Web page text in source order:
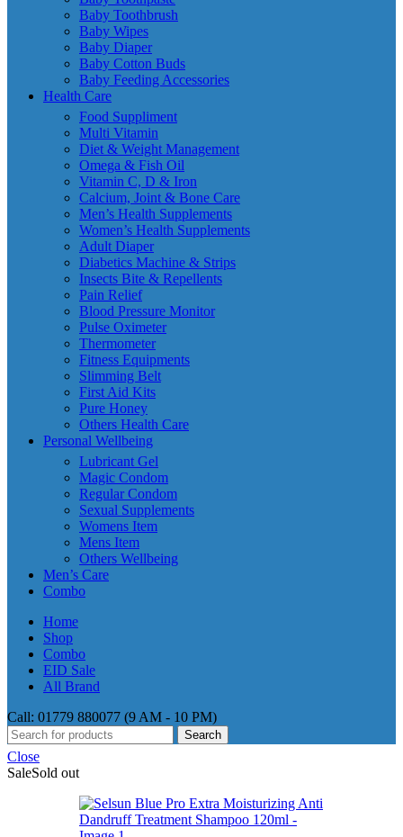
Baby Toothbrush
Baby Wipes
Baby Diaper
Baby Cotton Buds
Baby Feeding Accessories
Health Care
Food Suppliment
Multi Vitamin
Diet & Weight Management
Omega & Fish Oil
Vitamin C, D & Iron
Calcium, Joint & Bone Care
Men’s Health Supplements
Women’s Health Supplements
Adult Diaper
Diabetics Machine & Strips
Insects Bite & Repellents
Pain Relief
Blood Pressure Monitor
Pulse Oximeter
Thermometer
Fitness Equipments
Slimming Belt
First Aid Kits
Pure Honey
Others Health Care
Personal Wellbeing
Lubricant Gel
Magic Condom
Regular Condom
Sexual Supplements
Womens Item
Mens Item
Others Wellbeing
Men’s Care
Combo
Home
Shop
Combo
EID Sale
All Brand
Call: 01779 880077 (9 AM - 10 PM)
Search
Close
SaleSold out